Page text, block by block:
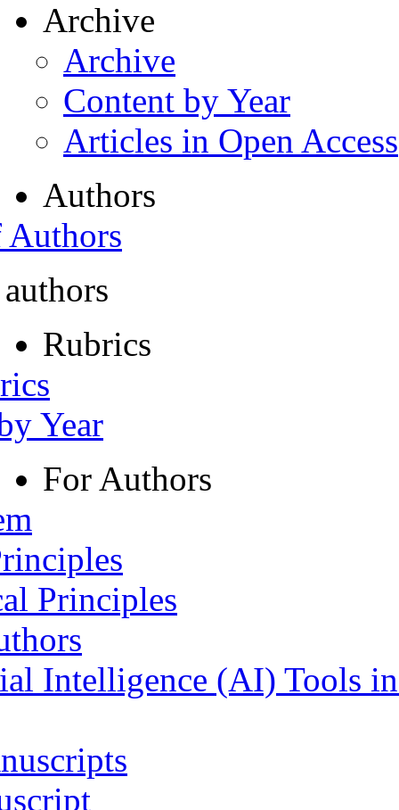
Archive
Archive
Content by Year
Articles in Open Access
Authors
Rubrics
Year
For Authors
Principles
Intelligence (AI) Tools